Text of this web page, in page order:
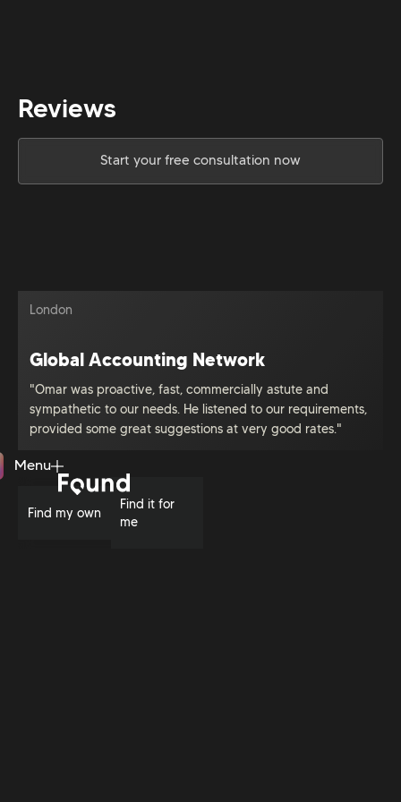
Reviews
Start your free consultation now
London
Global Accounting Network
"Omar was proactive, fast, commercially astute and
sympathetic to our needs. He listened to our requirements,
provided some great suggestions at very good rates."
Menu
Find my own
Find it for
me